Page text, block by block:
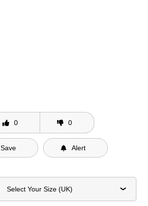
0 0
Save Alert
Select Your Size (UK)